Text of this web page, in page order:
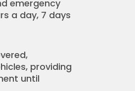
emergency
a day, 7 days
providing
until